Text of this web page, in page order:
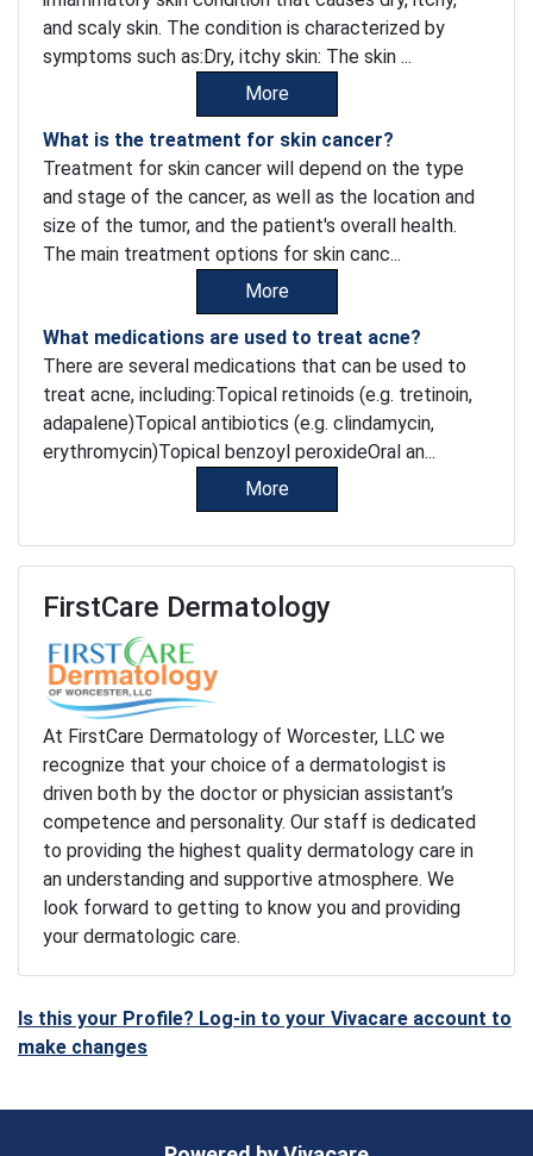
and scaly skin. The condition is characterized by
symptoms such as:Dry, itchy skin: The skin ...
More
What is the treatment for skin cancer?
Treatment for skin cancer will depend on the type
and stage of the cancer, as well as the location and
size of the tumor, and the patient's overall health.
The main treatment options for skin canc...
More
What medications are used to treat acne?
There are several medications that can be used to
treat acne, including:Topical retinoids (e.g. tretinoin,
adapalene)Topical antibiotics (e.g. clindamycin,
erythromycin)Topical benzoyl peroxideOral an...
More
FirstCare Dermatology
At FirstCare Dermatology of Worcester, LLC we
recognize that your choice of a dermatologist is
driven both by the doctor or physician assistant’s
competence and personality. Our staff is dedicated
to providing the highest quality dermatology care in
an understanding and supportive atmosphere. We
look forward to getting to know you and providing
your dermatologic care.
Is this your Profile? Log-in to your Vivacare account to
make changes